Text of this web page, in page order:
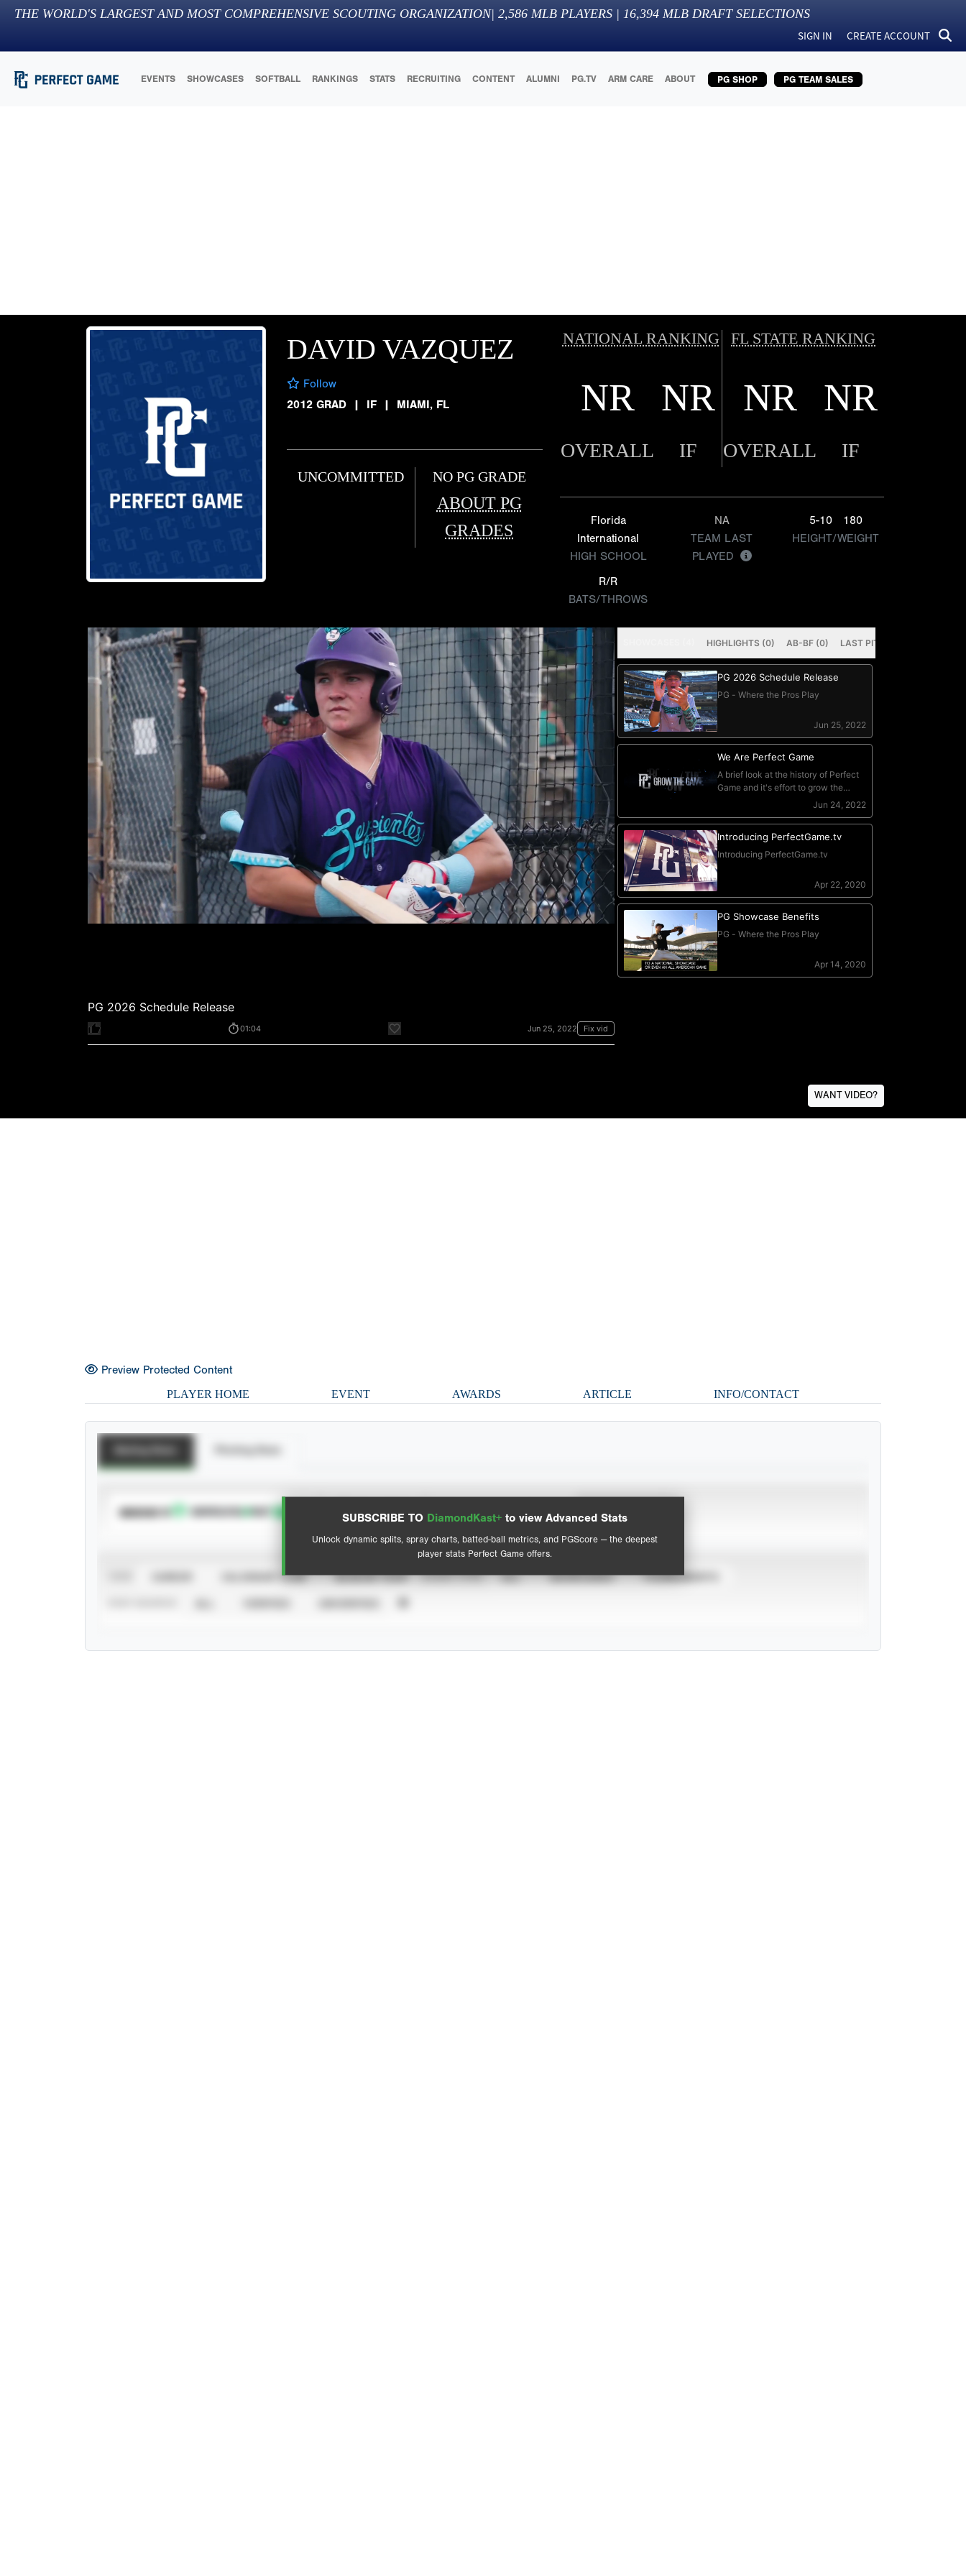
THE WORLD'S LARGEST AND MOST COMPREHENSIVE SCOUTING ORGANIZATION| 2,586 MLB PLAYERS | 16,394 MLB DRAFT SELECTIONS
SIGN IN CREATE ACCOUNT
EVENTS SHOWCASES SOFTBALL RANKINGS STATS RECRUITING CONTENT ALUMNI PG.TV ARM CARE ABOUT PG SHOP PG TEAM SALES
DAVID VAZQUEZ
Follow
2012 GRAD
| IF | MIAMI, FL
UNCOMMITTED NO PG GRADE
ABOUT PG
GRADES
NATIONAL RANKING FL STATE RANKING
NR NR NR NR
OVERALL IF OVERALL IF
Florida
International
HIGH SCHOOL
NA
TEAM LAST
PLAYED
5-10
180
HEIGHT/WEIGHT
R/R
BATS/THROWS
WANT VIDEO?
Preview Protected Content
PLAYER HOME EVENT AWARDS ARTICLE INFO/CONTACT
SUBSCRIBE TO DiamondKast+ to view Advanced Stats
Unlock dynamic splits, spray charts, batted-ball metrics, and PGScore — the deepest
player stats Perfect Game offers.
SUBSCRIBE TO View hit locations
Advanced Statistics
CALENDAR YEAR SEASON YEAR EVENT TYPE ALL SHOWCASES TOURNAMENTS